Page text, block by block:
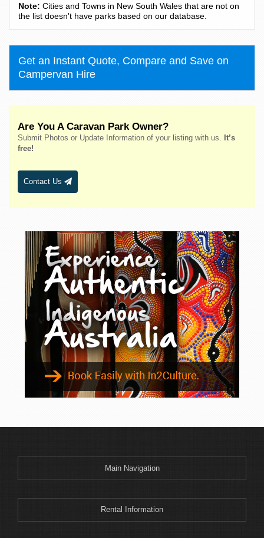
Bass Hill
Bateau Bay
Batehaven
Batemans Bay
Bathurst
Bellingen
Belmont
Bendemeer
Bermagui
Berry
Bingara
Binnaway
Blackheath
Blacksmiths
Blayney
Boggabri
Bombah Point
Bombala
Bonny Hills
Boonoo Boonoo
Boorowa
Note: Cities and Towns in New South Wales that are not on
the list doesn't have parks based on our database.
Get an Instant Quote, Compare and Save on
Campervan Hire
Are You A Caravan Park Owner?
Submit Photos or Update Information of your listing with us.
It’s
free!
Contact Us
Main Navigation
Rental Information